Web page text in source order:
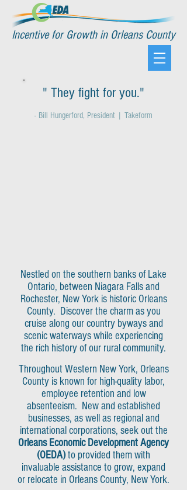
Incentive for Growth in Orleans County
" They fight for you."
- Bill Hungerford, President | Takeform
Nestled on the southern banks of Lake
Ontario, between Niagara Falls and
Rochester, New York is historic Orleans
County. Discover the charm as you
cruise along our country byways and
scenic waterways while experiencing
the rich history of our rural community.
Throughout Western New York, Orleans
County is known for high-quality labor,
employee retention and low
absenteeism. New and established
businesses, as well as regional and
international corporations, seek out the
Orleans Economic Development Agency
(OEDA)to provided them with
invaluable assistance to grow, expand
or relocate in Orleans County, New York.